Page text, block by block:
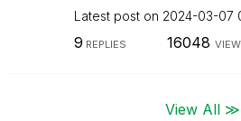
Latest post on ‎2024-03-07
9 REPLIES 16048
View All ≫